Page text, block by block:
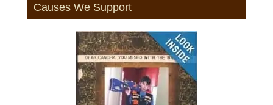
Causes We Support